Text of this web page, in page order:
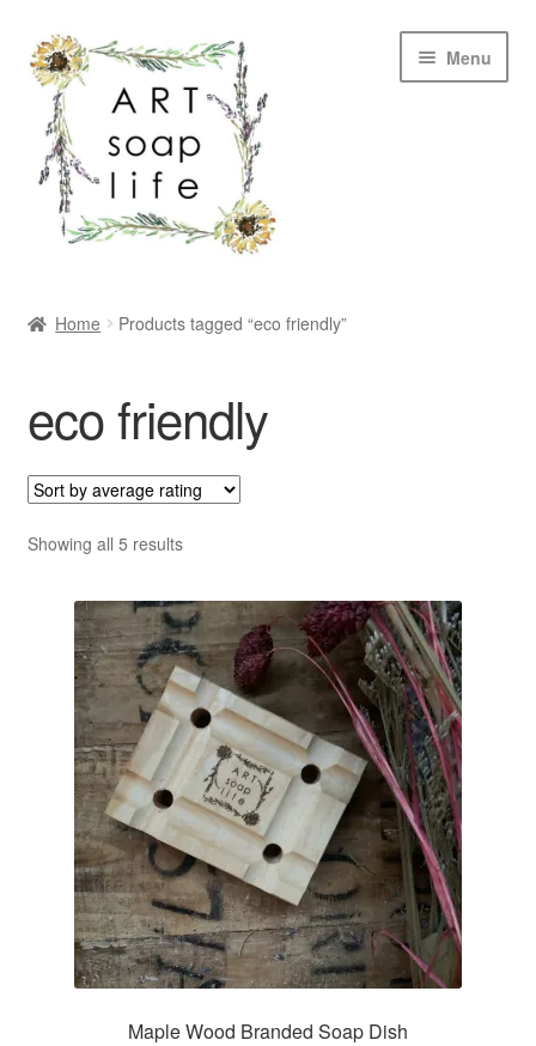
Skip
to
navigation
Skip
to
content
Menu
MY ACCOUNT
ABOUT US
CLASSES
Home Products tagged “eco friendly”
eco friendly
Showing all 5 resultsSorted
average
rating
Maple Wood Branded Soap Dish